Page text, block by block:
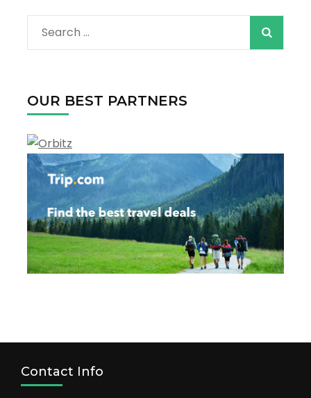
the
let’s
special
Search
for:
OUR BEST PARTNERS
Contact Info